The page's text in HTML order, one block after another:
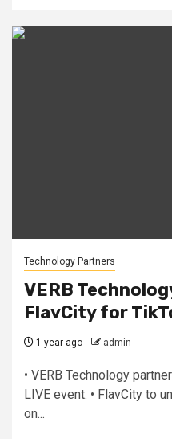
Technology Partners
VERB
FlavCity for
1 year ago admin
• VERB Technology
LIVE event. • FlavCity to
on...